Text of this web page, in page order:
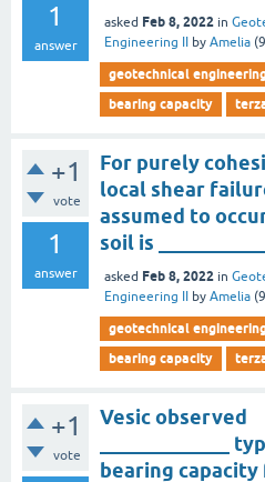
1
answer
asked Feb 8, 2022 in
Engineering II
by Amelia (
geotechnical
bearing capacity
+1
vote
1
answer
For purely
local shear
assumed to
soil is ___________
asked Feb 8, 2022 in
Engineering II
by Amelia (
geotechnical
bearing capacity
+1
vote
Vesic observed
_____________
bearing